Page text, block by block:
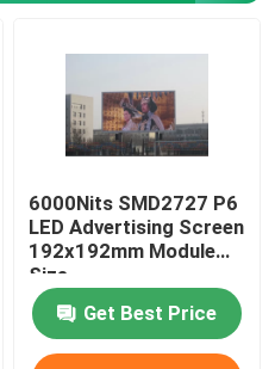
6000Nits SMD2727 P6
LED Advertising Screen
192x192mm Module
Size
Get Best Price